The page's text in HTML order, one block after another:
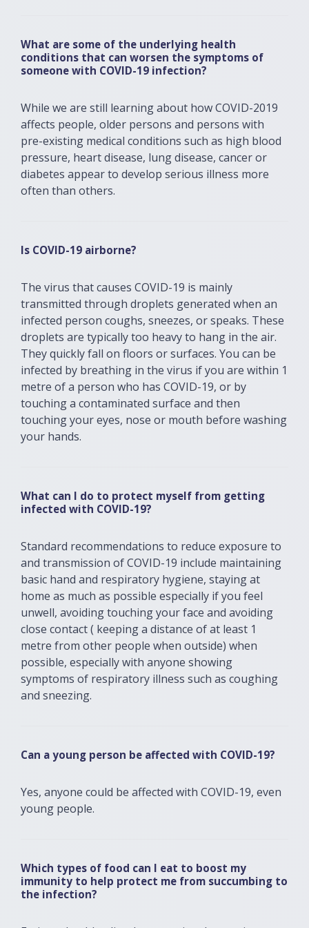
What are some of the underlying health
conditions that can worsen the symptoms of
someone with COVID-19 infection?
While we are still learning about how COVID-2019
affects people, older persons and persons with
pre-existing medical conditions such as high blood
pressure, heart disease, lung disease, cancer or
diabetes appear to develop serious illness more
often than others.
Is COVID-19 airborne?
The virus that causes COVID-19 is mainly
transmitted through droplets generated when an
infected person coughs, sneezes, or speaks. These
droplets are typically too heavy to hang in the air.
They quickly fall on floors or surfaces. You can be
infected by breathing in the virus if you are within 1
metre of a person who has COVID-19, or by
touching a contaminated surface and then
touching your eyes, nose or mouth before washing
your hands.
What can I do to protect myself from getting
infected with COVID-19?
Standard recommendations to reduce exposure to
and transmission of COVID-19 include maintaining
basic hand and respiratory hygiene, staying at
home as much as possible especially if you feel
unwell, avoiding touching your face and avoiding
close contact ( keeping a distance of at least 1
metre from other people when outside) when
possible, especially with anyone showing
symptoms of respiratory illness such as coughing
and sneezing.
Can a young person be affected with COVID-19?
Yes, anyone could be affected with COVID-19, even
young people.
Which types of food can I eat to boost my
immunity to help protect me from succumbing to
the infection?